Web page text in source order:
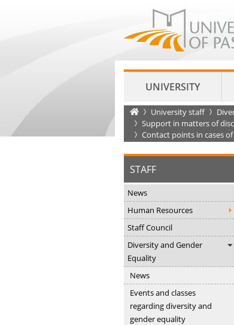
UNIVERSITY
Startseite
University staff
Support in matters of
Contact points in cases
STAFF
News
Human Resources
Staff Council
Diversity and Gender
Equality
News
Events and classes
regarding diversity and
gender equality